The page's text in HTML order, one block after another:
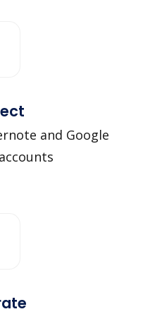
and Google